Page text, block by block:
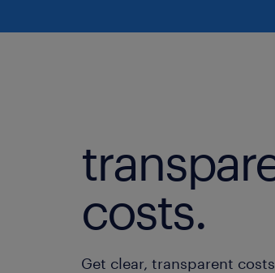
costs.
Get clear, transparent